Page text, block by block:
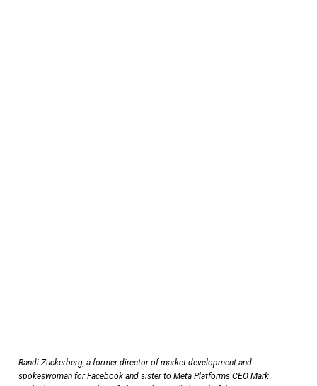
Randi Zuckerberg, a former director of market development and
spokeswoman for Facebook and sister to Meta Platforms CEO Mark